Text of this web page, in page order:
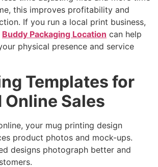
this improves profitability and
If you run a local print business,
Buddy Packaging Location can help
physical presence and service
Templates for
Online Sales
your mug printing design
product photos and mock-ups.
designs photograph better and